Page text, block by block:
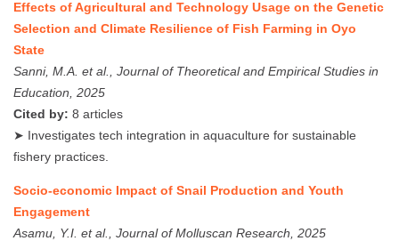
Effects of Agricultural and Technology Usage on the Genetic
Selection and Climate Resilience of Fish Farming in Oyo
State
Sanni, M.A. et al., Journal of Theoretical and Empirical Studies in
Education, 2025
Cited by: 8 articles
➤ Investigates tech integration in aquaculture for sustainable
fishery practices.
Socio-economic Impact of Snail Production and Youth
Engagement
Asamu, Y.I. et al., Journal of Molluscan Research, 2025